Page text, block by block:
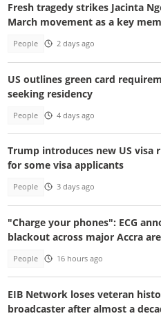
Fresh tragedy strikes Jacinta
March movement as a key
People 2 days ago
US outlines green card
seeking residency
People 4 days ago
Trump introduces new US visa
for some visa applicants
People 3 days ago
"Charge your phones": ECG
blackout across major Accra
People 16 hours ago
EIB Network loses veteran
broadcaster after almost a